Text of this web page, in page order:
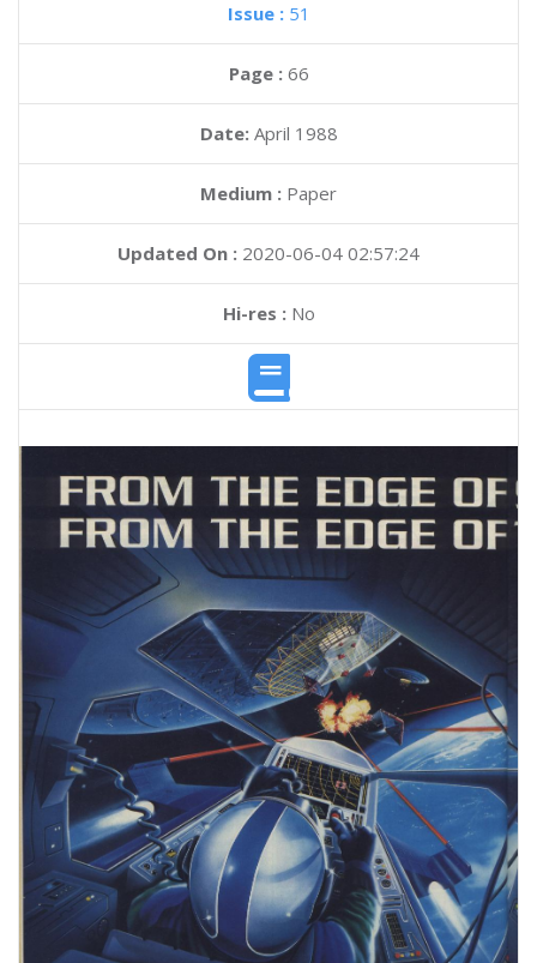
Issue : 51
Page : 66
Date: April 1988
Medium : Paper
Updated On : 2020-06-04 02:57:24
Hi-res :No